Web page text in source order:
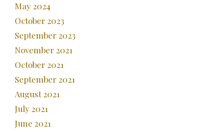
May 2024
October 2023
September 2023
November 2021
October 2021
September 2021
August 2021
July 2021
June 2021